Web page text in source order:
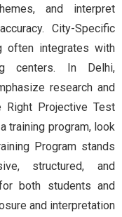
and interpret
City-Specific
often integrates with
centers. In Delhi,
research and
Right Projective Test
training program, look
Program stands
structured, and
both students and
and interpretation